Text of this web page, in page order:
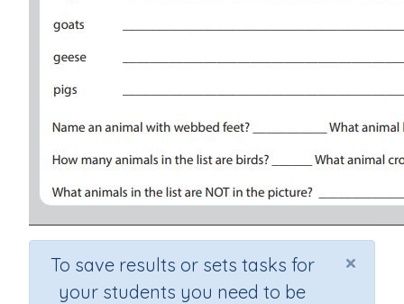
×
To save results or sets tasks for
your students you need to be